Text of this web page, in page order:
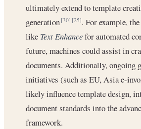
ultimately extend to template
generation[30] [25]. For example,
like Text Enhancefor automated
future, machines could assist in
documents. Additionally, ongoing
initiatives (such as EU, Asia e-
likely influence template design,
document standards into the
framework.